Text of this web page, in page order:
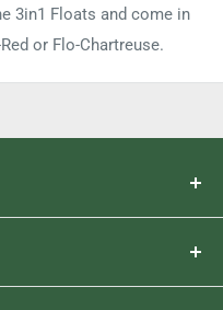
3in1 Floats and come in
or Flo-Chartreuse.